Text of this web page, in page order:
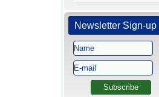
Newsletter Sign-up